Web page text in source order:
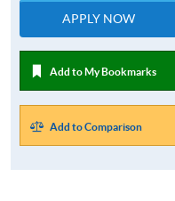
APPLY NOW
Add to My Bookmarks
Add to Comparison